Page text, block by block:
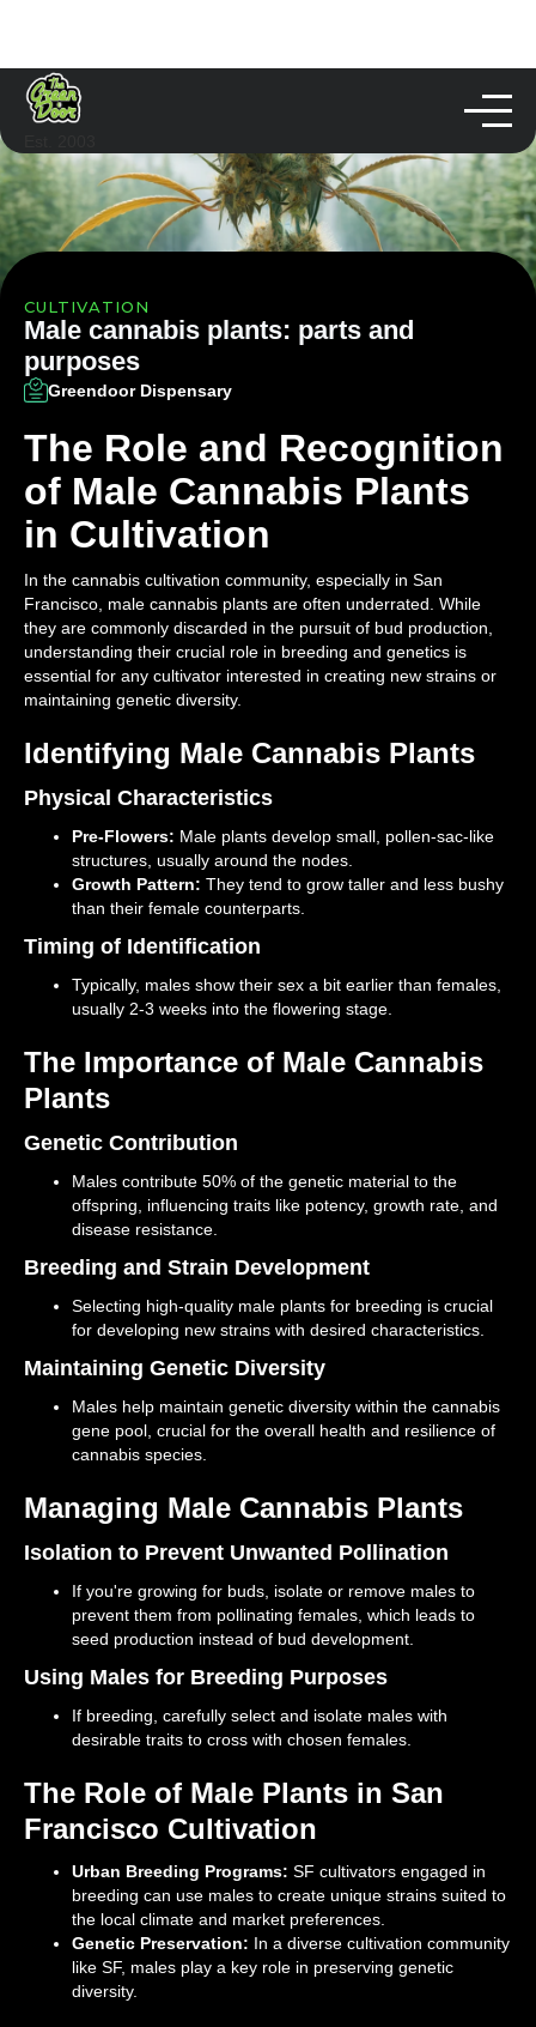
CULTIVATION
Male cannabis plants: parts and
purposes
Greendoor Dispensary
The Role and Recognition
of Male Cannabis Plants
in Cultivation
In the cannabis cultivation community, especially in San
Francisco, male cannabis plants are often underrated. While
they are commonly discarded in the pursuit of bud production,
understanding their crucial role in breeding and genetics is
essential for any cultivator interested in creating new strains or
maintaining genetic diversity.
Identifying Male Cannabis Plants
Physical Characteristics
Pre-Flowers: Male plants develop small, pollen-sac-like
structures, usually around the nodes.
Growth Pattern: They tend to grow taller and less bushy
than their female counterparts.
Timing of Identification
Typically, males show their sex a bit earlier than females,
usually 2-3 weeks into the flowering stage.
The Importance of Male Cannabis
Plants
Genetic Contribution
Males contribute 50% of the genetic material to the
offspring, influencing traits like potency, growth rate, and
disease resistance.
Breeding and Strain Development
Selecting high-quality male plants for breeding is crucial
for developing new strains with desired characteristics.
Maintaining Genetic Diversity
Males help maintain genetic diversity within the cannabis
gene pool, crucial for the overall health and resilience of
cannabis species.
Managing Male Cannabis Plants
Isolation to Prevent Unwanted Pollination
If you're growing for buds, isolate or remove males to
prevent them from pollinating females, which leads to
seed production instead of bud development.
Using Males for Breeding Purposes
If breeding, carefully select and isolate males with
desirable traits to cross with chosen females.
The Role of Male Plants in San
Francisco Cultivation
Urban Breeding Programs: SF cultivators engaged in
breeding can use males to create unique strains suited to
the local climate and market preferences.
Genetic Preservation: In a diverse cultivation community
like SF, males play a key role in preserving genetic
diversity.